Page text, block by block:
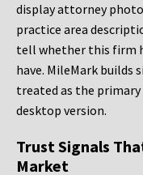
display attorney
practice area
tell whether this firm
have. MileMark builds
treated as the
desktop version.
Trust Signals
Market